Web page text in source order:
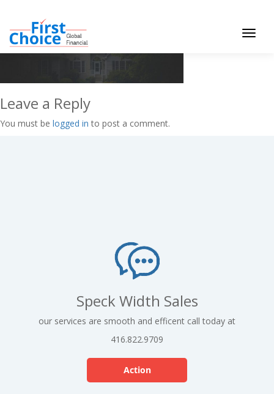
Toggle
Leave a Reply
You must be logged in to post a comment.
Speck Width Sales
our services are smooth and efficent call today at
416.822.9709
Action